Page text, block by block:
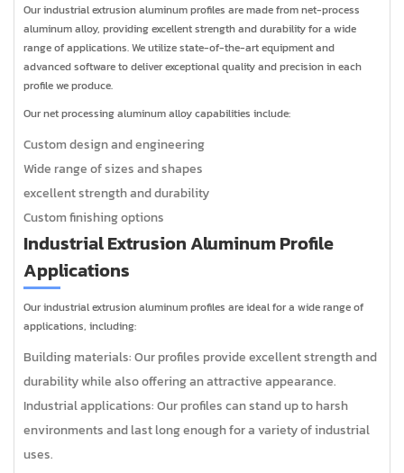
Our industrial extrusion aluminum profiles are made from net-process
aluminum alloy, providing excellent strength and durability for a wide
range of applications. We utilize state-of-the-art equipment and
advanced software to deliver exceptional quality and precision in each
profile we produce.
Our net processing aluminum alloy capabilities include:
Custom design and engineering
Wide range of sizes and shapes
excellent strength and durability
Custom finishing options
Industrial Extrusion Aluminum Profile
Applications
Our industrial extrusion aluminum profiles are ideal for a wide range of
applications, including:
Building materials: Our profiles provide excellent strength and
durability while also offering an attractive appearance.
Industrial applications: Our profiles can stand up to harsh
environments and last long enough for a variety of industrial
uses.